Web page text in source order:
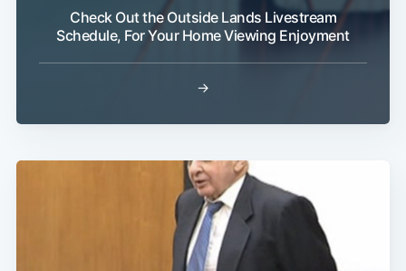
Check Out the Outside Lands Livestream
Schedule, For Your Home Viewing Enjoyment
→